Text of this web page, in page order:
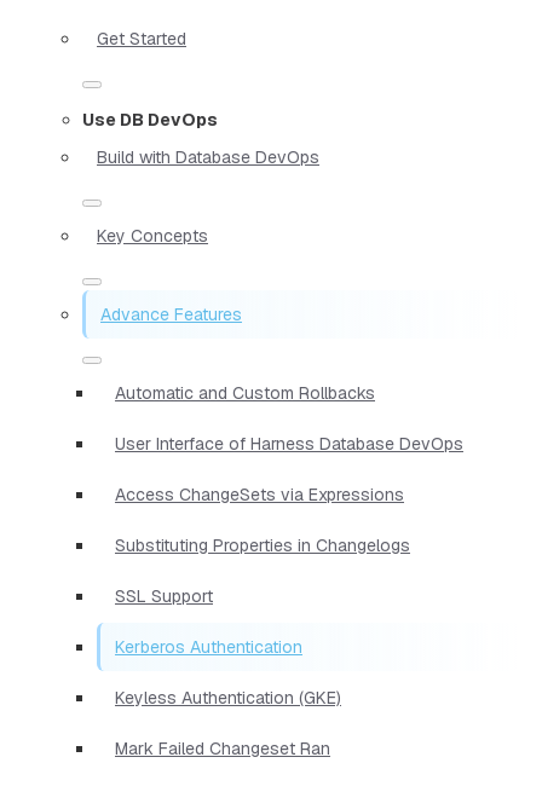
Get Started
Use DB DevOps
Build with Database DevOps
Key Concepts
Advance Features
Automatic and Custom Rollbacks
User Interface of Harness Database DevOps
Access ChangeSets via Expressions
Substituting Properties in Changelogs
SSL Support
Kerberos Authentication
Keyless Authentication (GKE)
Mark Failed Changeset Ran